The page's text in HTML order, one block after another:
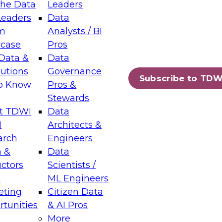
Data
&
Know
TDWI
&
Leaders
Data
Analysts / BI
Pros
Data
Governance
Pros &
Stewards
Data
Architects &
Engineers
Data
Scientists /
ML Engineers
Citizen Data
& AI Pros
More
Subscribe to
Layers: The Foundation for Trusted
Assisted Analytics
which capabilities are maturing, where
and which decisions data leaders
Data Management for Enterprise
on how to modernize by taking advantage of
cloud data platforms and services, and